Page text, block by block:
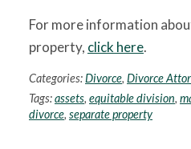
For more information
property, click here.
Categories:Divorce, Divorce
Tags:assets, equitable division,
divorce, separate property